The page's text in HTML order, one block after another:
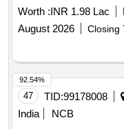
Worth :INR 1.98 Lac
August 2026
Closing
47 TID:99178008
India
NCB
92.54%